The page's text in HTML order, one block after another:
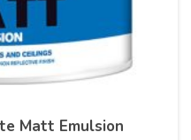
Matt Emulsion